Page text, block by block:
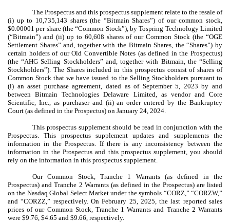
The Prospectus and this prospectus supplement relate to the resale of
(i) up to 10,735,143 shares (the “Bitmain Shares”) of our common stock,
$0.00001 per share (the “Common Stock”), by Tospring Technology Limited
(“Bitmain”) and (ii) up to 60,608 shares of our Common Stock (the “OGE
Settlement Shares” and, together with the Bitmain Shares, the “Shares”) by
certain holders of our Old Convertible Notes (as defined in the Prospectus)
(the “AHG Selling Stockholders” and, together with Bitmain, the “Selling
Stockholders”). The Shares included in this prospectus consist of shares of
Common Stock that we have issued to the Selling Stockholders pursuant to
(i) an asset purchase agreement, dated as of September 5, 2023 by and
between Bitmain Technologies Delaware Limited, as vendor and Core
Scientific, Inc., as purchaser and (ii) an order entered by the Bankruptcy
Court (as defined in the Prospectus) on January 24, 2024.
This prospectus supplement should be read in conjunction with the
Prospectus. This prospectus supplement updates and supplements the
information in the Prospectus. If there is any inconsistency between the
information in the Prospectus and this prospectus supplement, you should
rely on the information in this prospectus supplement.
Our Common Stock, Tranche 1 Warrants (as defined in the
Prospectus) and Tranche 2 Warrants (as defined in the Prospectus) are listed
on the Nasdaq Global Select Market under the symbols “CORZ,” “CORZW,”
and “CORZZ,” respectively. On February 25, 2025, the last reported sales
prices of our Common Stock, Tranche 1 Warrants and Tranche 2 Warrants
were $9.76, $4.65 and $9.66, respectively.